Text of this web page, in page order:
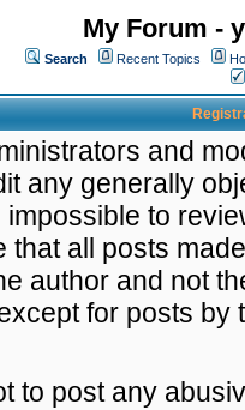
My Forum -
Search Recent Topics
and
any generally
impossible to
that all posts
author and not
for posts by
to post any